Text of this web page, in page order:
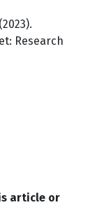
Research
article or